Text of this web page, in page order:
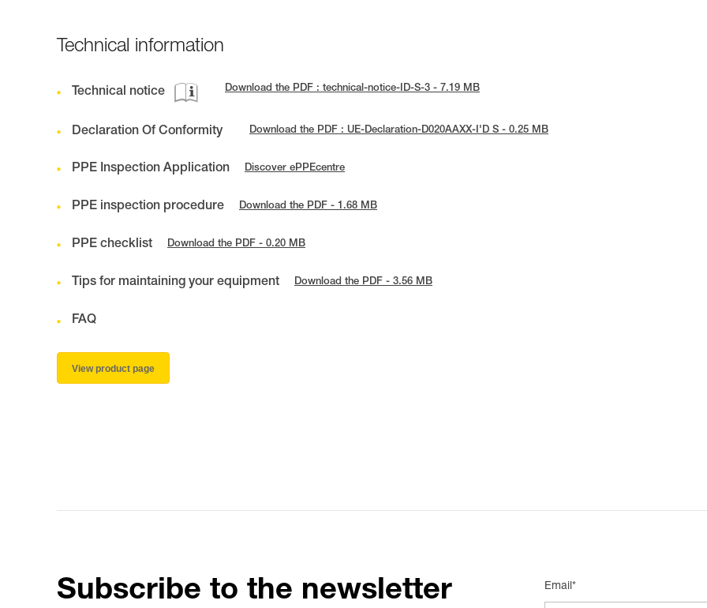
Technical information
Technical notice Download the PDF : technical-notice-ID-S-3 - 7.19 MB
Declaration Of Conformity Download the PDF : UE-Declaration-D020AAXX-I'D S - 0.25 MB
PPE Inspection Application Discover ePPEcentre
PPE inspection procedure Download the PDF - 1.68 MB
PPE checklist Download the PDF - 0.20 MB
Tips for maintaining your equipment Download the PDF - 3.56 MB
FAQ
View product page
Subscribe to the newsletter Email*